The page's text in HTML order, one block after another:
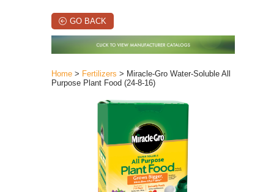
GO BACK
Home > Fertilizers > Miracle-Gro Water-Soluble All
Purpose Plant Food (24-8-16)